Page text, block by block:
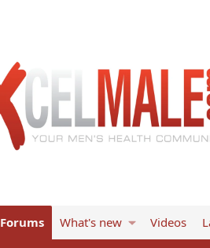
Forums What's new Videos